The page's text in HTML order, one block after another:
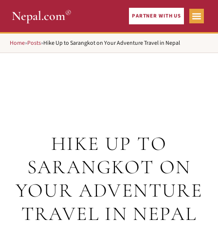
Nepal.com® PARTNER WITH US
Home»Posts»Hike Up to Sarangkot on Your Adventure Travel in Nepal
HIKE UP TO
SARANGKOT ON
YOUR ADVENTURE
TRAVEL IN NEPAL